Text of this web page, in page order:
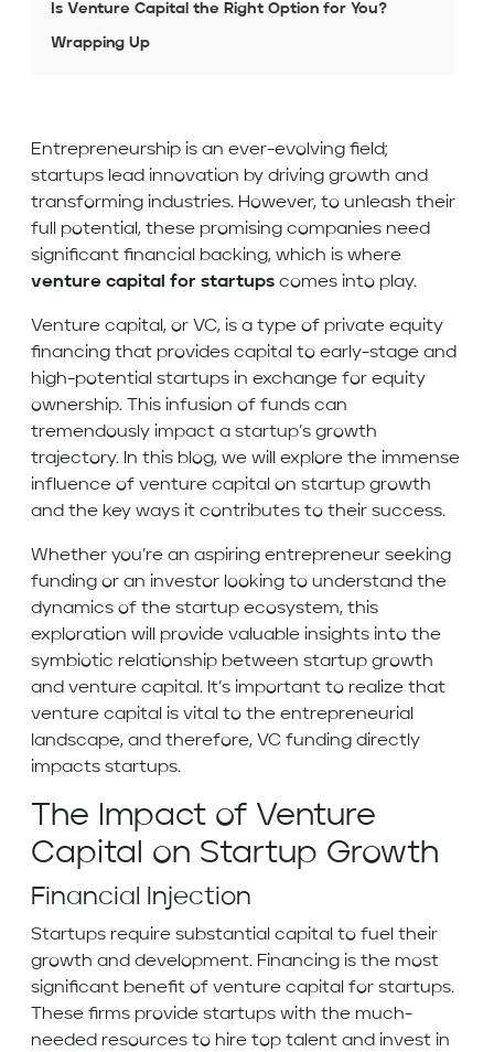
Is Venture Capital the Right Option for You?
Wrapping Up
Entrepreneurship is an ever-evolving field;
startups lead innovation by driving growth and
transforming industries. However, to unleash their
full potential, these promising companies need
significant financial backing, which is where
venture capital for startups comes into play.
Venture capital, or VC, is a type of private equity
financing that provides capital to early-stage and
high-potential startups in exchange for equity
ownership. This infusion of funds can
tremendously impact a startup’s growth
trajectory. In this blog, we will explore the immense
influence of venture capital on startup growth
and the key ways it contributes to their success.
Whether you’re an aspiring entrepreneur seeking
funding or an investor looking to understand the
dynamics of the startup ecosystem, this
exploration will provide valuable insights into the
symbiotic relationship between startup growth
and venture capital. It’s important to realize that
venture capital is vital to the entrepreneurial
landscape, and therefore, VC funding directly
impacts startups.
The Impact of Venture
Capital on Startup Growth
Financial Injection
Startups require substantial capital to fuel their
growth and development. Financing is the most
significant benefit of venture capital for startups.
These firms provide startups with the much-
needed resources to hire top talent and invest in